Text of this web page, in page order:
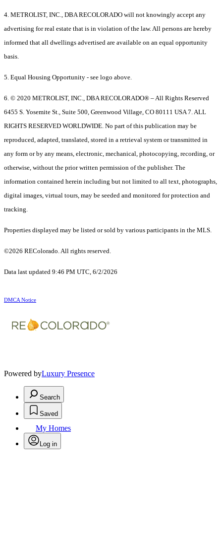
4. METROLIST, INC., DBA RECOLORADO will not knowingly accept any
advertising for real estate that is in violation of the law. All persons are hereby
informed that all dwellings advertised are available on an equal opportunity
basis.
5. Equal Housing Opportunity - see logo above.
6. © 2020 METROLIST, INC., DBA RECOLORADO® – All Rights Reserved
6455 S. Yosemite St., Suite 500, Greenwood Village, CO 80111 USA 7. ALL
RIGHTS RESERVED WORLDWIDE. No part of this publication may be
reproduced, adapted, translated, stored in a retrieval system or transmitted in
any form or by any means, electronic, mechanical, photocopying, recording, or
otherwise, without the prior written permission of the publisher. The
information contained herein including but not limited to all text, photographs,
digital images, virtual tours, may be seeded and monitored for protection and
tracking.
Properties displayed may be listed or sold by various participants in the MLS.
©2026 REColorado. All rights reserved.
Data last updated 9:46 PM UTC, 6/2/2026
DMCA Notice
Powered byLuxury Presence
Search
Saved
My Homes
Log in